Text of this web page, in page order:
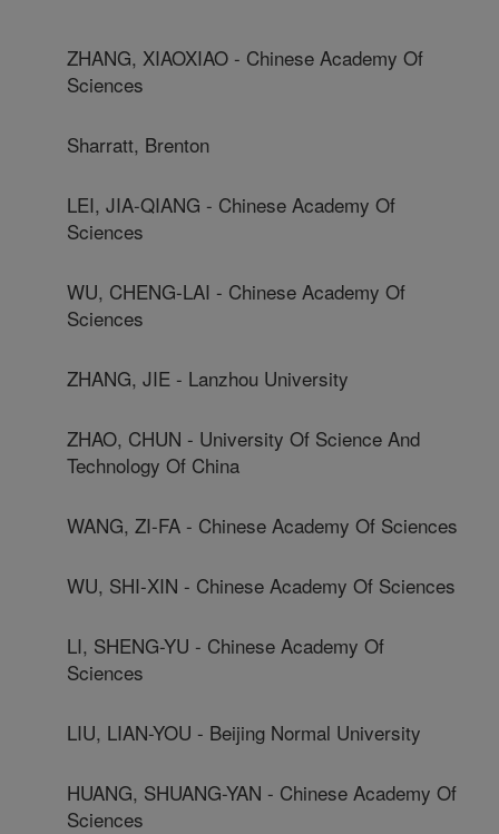
ZHANG, XIAOXIAO - Chinese Academy Of
Sciences
Sharratt, Brenton
LEI, JIA-QIANG - Chinese Academy Of
Sciences
WU, CHENG-LAI - Chinese Academy Of
Sciences
ZHANG, JIE - Lanzhou University
ZHAO, CHUN - University Of Science And
Technology Of China
WANG, ZI-FA - Chinese Academy Of Sciences
WU, SHI-XIN - Chinese Academy Of Sciences
LI, SHENG-YU - Chinese Academy Of
Sciences
LIU, LIAN-YOU - Beijing Normal University
HUANG, SHUANG-YAN - Chinese Academy Of
Sciences